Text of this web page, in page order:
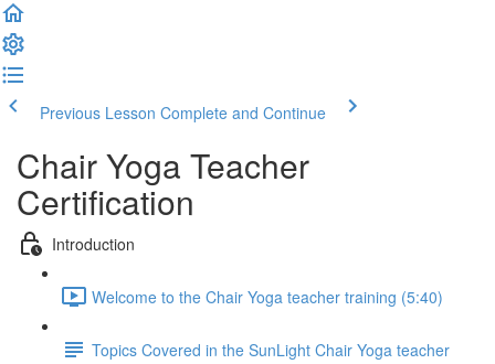
Previous Lesson Complete and Continue
Chair Yoga Teacher
Certification
Introduction
Welcome to the Chair Yoga teacher training (5:40)
Topics Covered in the SunLight Chair Yoga teacher